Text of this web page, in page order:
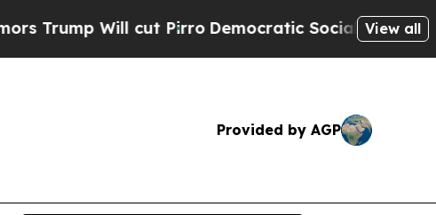
Will cut PirroDemocratic Socialists of AmericaView all
Provided by AGP